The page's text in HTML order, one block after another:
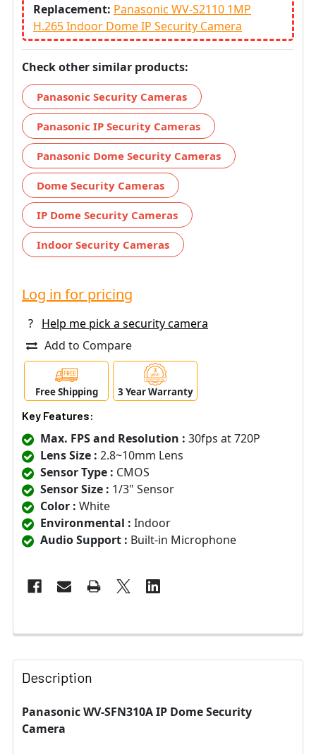
Replacement: Panasonic WV-S2110 1MP
H.265 Indoor Dome IP Security Camera
Check other similar products:
Panasonic Security Cameras
Panasonic IP Security Cameras
Panasonic Dome Security Cameras
Dome Security Cameras
IP Dome Security Cameras
Indoor Security Cameras
Log in for pricing
?
Help me pick a security camera
Add to Compare
Free Shipping 3 Year Warranty
Key Features:
Max. FPS and Resolution : 30fps at 720P
Lens Size : 2.8~10mm Lens
Sensor Type : CMOS
Sensor Size : 1/3" Sensor
Color : White
Environmental : Indoor
Audio Support : Built-in Microphone
Description
Panasonic WV-SFN310A IP Dome Security
Camera